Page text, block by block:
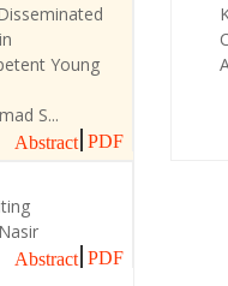
Young
S...
Abstract PDF
Abstract PDF